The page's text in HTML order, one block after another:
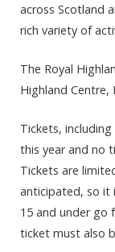
across Scotland
rich variety of
The Royal
Highland Centre,
Tickets,
this year and no
Tickets are
anticipated, so it
15 and under go
ticket must also